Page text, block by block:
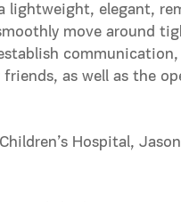
lightweight, elegant,
move around
as well as the
Hospital,